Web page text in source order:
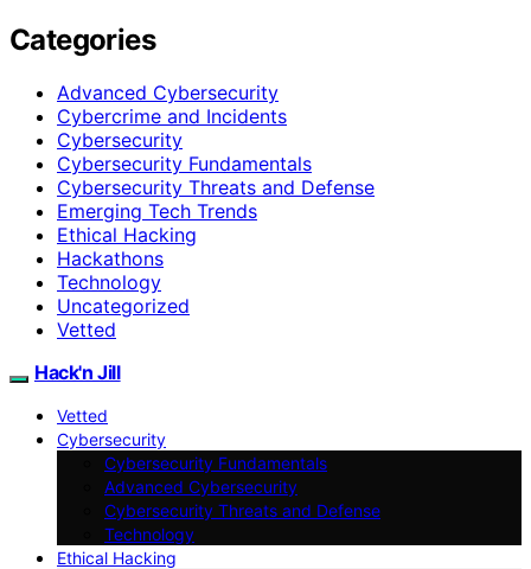
Categories
Advanced Cybersecurity
Cybercrime and Incidents
Cybersecurity
Cybersecurity Fundamentals
Cybersecurity Threats and Defense
Emerging Tech Trends
Ethical Hacking
Hackathons
Technology
Uncategorized
Vetted
Hack'n Jill
Vetted
Cybersecurity
Cybersecurity Fundamentals
Advanced Cybersecurity
Cybersecurity Threats and Defense
Technology
Ethical Hacking